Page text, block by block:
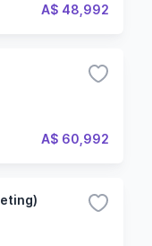
A$ 48,992
A$ 60,992